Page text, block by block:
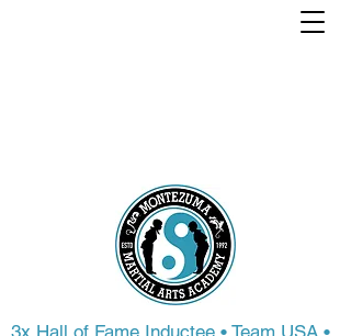
3x Hall of Fame Inductee • Team USA •